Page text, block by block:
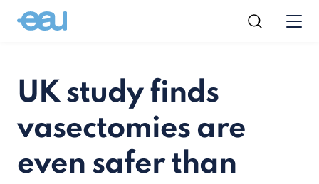
UK study finds
vasectomies are
even safer than